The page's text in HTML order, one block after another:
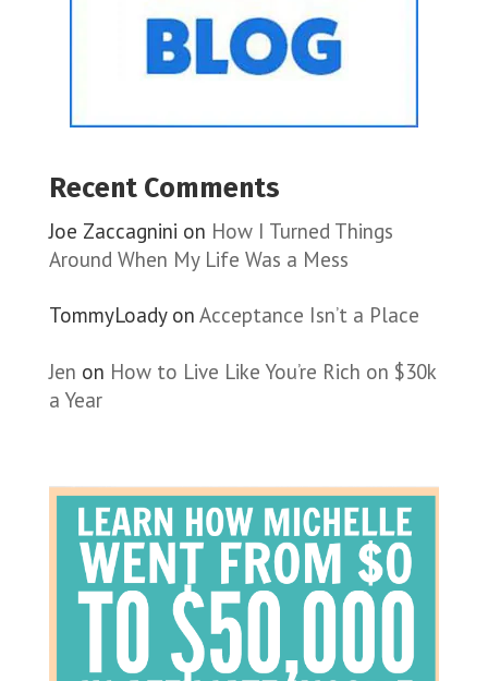
Recent Comments
Joe Zaccagnini on How I Turned Things
Around When My Life Was a Mess
TommyLoadyon Acceptance Isn’t a Place
Jen on How to Live Like You’re Rich on $30k
a Year